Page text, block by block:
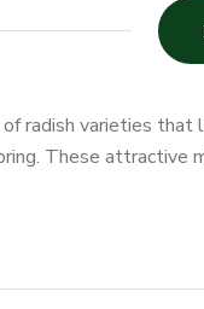
radish varieties that
These attractive